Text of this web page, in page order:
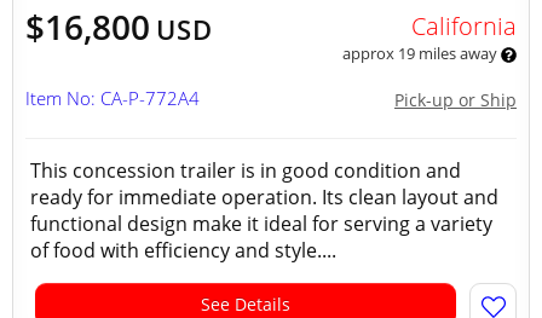
$16,800 USD California
approx 19 miles away
Pick-up or Ship
Item No: CA-P-772A4
This concession trailer is in good condition and
ready for immediate operation. Its clean layout and
functional design make it ideal for serving a variety
of food with efficiency and style....
See Details